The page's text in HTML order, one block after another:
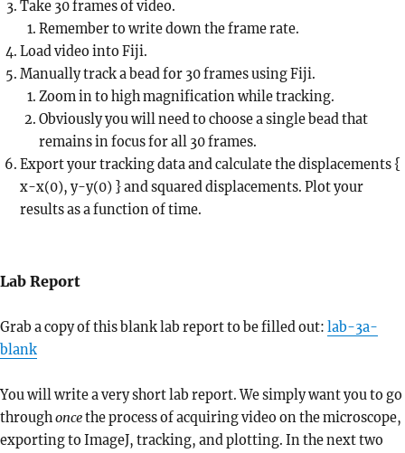
Take 30 frames of video.
Remember to write down the frame rate.
Load video into Fiji.
Manually track a bead for 30 frames using Fiji.
Zoom in to high magnification while tracking.
Obviously you will need to choose a single bead that
remains in focus for all 30 frames.
Export your tracking data and calculate the displacements {
x-x(0), y-y(0) } and squared displacements. Plot your
results as a function of time.
Lab Report
Grab a copy of this blank lab report to be filled out: lab-3a-
blank
You will write a very short lab report. We simply want you to go
throughoncethe process of acquiring video on the microscope,
exporting to ImageJ, tracking, and plotting. In the next two